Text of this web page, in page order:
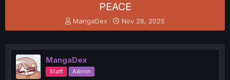
PEACE
T
h
e
a
d
s
MangaDex
S
t
r
Nov 28, 2025
MangaDex
Staff Admin